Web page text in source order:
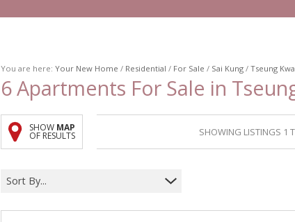
You are here: Your New Home / Residential / For Sale / Sai Kung / Tseung
6Apartments For Sale in
SHOW MAP
OF RESULTS SHOWING LISTINGS 1
Sort By...